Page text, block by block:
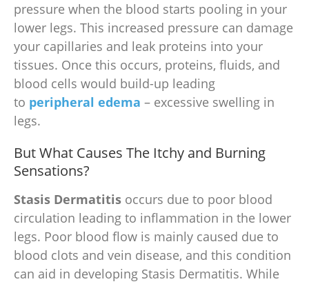
pressure when the blood starts pooling in your
lower legs. This increased pressure can damage
your capillaries and leak proteins into your
tissues. Once this occurs, proteins, fluids, and
blood cells would build-up leading
to peripheral edema – excessive swelling in
legs.
But What Causes The Itchy and Burning
Sensations?
Stasis Dermatitis occurs due to poor blood
circulation leading to inflammation in the lower
legs. Poor blood flow is mainly caused due to
blood clots and vein disease, and this condition
can aid in developing Stasis Dermatitis. While